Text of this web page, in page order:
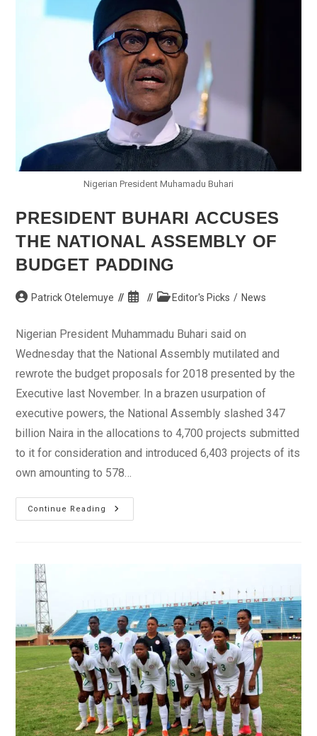
Nigerian President Muhamadu Buhari
PRESIDENT BUHARI ACCUSES
THE NATIONAL ASSEMBLY OF
BUDGET PADDING
PostPatrick Otelemuye
Post
PostEditor's Picks / News
Nigerian President Muhammadu Buhari said on
Wednesday that the National Assembly mutilated and
rewrote the budget proposals for 2018 presented by the
Executive last November. In a brazen usurpation of
executive powers, the National Assembly slashed 347
billion Naira in the allocations to 4,700 projects submitted
to it for consideration and introduced 6,403 projects of its
own amounting to 578…
Continue Reading
President
Buhari